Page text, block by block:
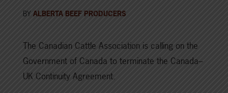
BY ALBERTA BEEF PRODUCERS
The Canadian Cattle Association is calling on the
Government of Canada to terminate the Canada–
UK Continuity Agreement.